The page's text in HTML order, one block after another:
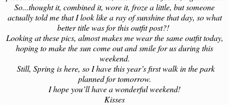
So...thought it, combined it, wore it, froze a little, but someone
actually told me that I look like a ray of sunshine that day, so what
better title was for this outfit post?!
Looking at these pics, almost makes me wear the same outfit today,
hoping to make the sun come out and smile for us during this
weekend.
Still, Spring is here, so I have this year’s first walk in the park
planned for tomorrow.
I hope you’ll have a wonderful weekend!
Kisses